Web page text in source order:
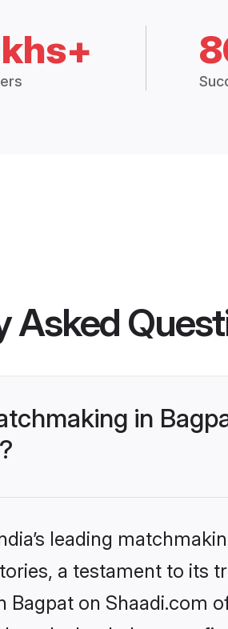
Asked
in
leading
a testament to its
Bagpat on Shaadi.com